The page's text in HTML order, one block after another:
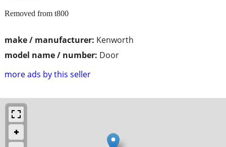
make / manufacturer: Kenworth
model name / number: Door
more ads by this seller
Removed from t800